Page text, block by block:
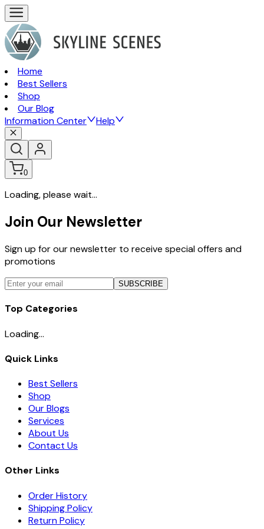
Home
Best Sellers
Shop
Our Blog
Information Center
Help
0
Loading, please wait...
Join Our Newsletter
Sign up for our newsletter to receive special offers and
promotions
SUBSCRIBE
Top Categories
Loading...
Quick Links
Best Sellers
Shop
Our Blogs
Services
About Us
Contact Us
Other Links
Order History
Shipping Policy
Return Policy